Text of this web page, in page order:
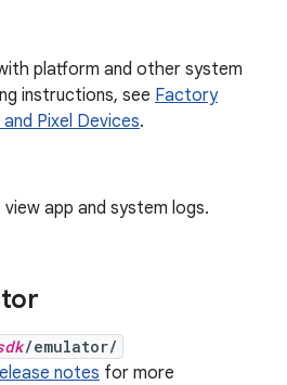
platform and other system
instructions, see Factory
Pixel Devices.
app and system logs.
/emulator/
notes for more